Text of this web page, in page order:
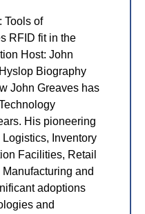
Tools of
RFID fit in the
Host: John
Biography
John Greaves has
His pioneering
Inventory
Facilities, Retail
and
adoptions
and